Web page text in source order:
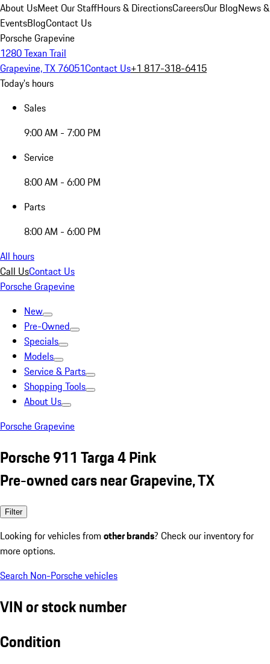
About UsMeet Our StaffHours & DirectionsCareersOur BlogNews &
EventsBlogContact Us
Porsche Grapevine
1280 Texan Trail
Grapevine, TX 76051Contact Us+1 817-318-6415
Today's hours
Sales
9:00 AM - 7:00 PM
Service
8:00 AM - 6:00 PM
Parts
8:00 AM - 6:00 PM
All hours
Call UsContact Us
Porsche Grapevine
New
Pre-Owned
Specials
Models
Service & Parts
Shopping Tools
About Us
Porsche Grapevine
Porsche 911 Targa 4 Pink
Pre-owned cars near Grapevine, TX
Filter
Looking for vehicles from other brands? Check our inventory for
more options.
Search Non-Porsche vehicles
VIN or stock number
Condition